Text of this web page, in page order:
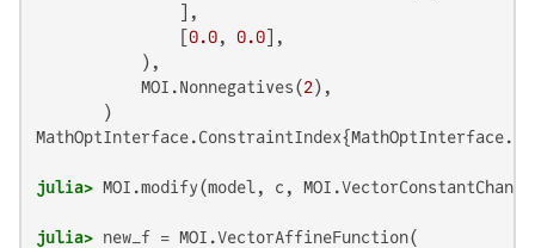
               ],
0.0, 0.0 ],
           ),
           MOI.Nonnegatives(
2),
julia> MOI.modify(model, c,
julia> new_f = MOI.VectorAffineFunction(